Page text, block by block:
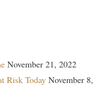
November 21, 2022
Risk Today November 8,